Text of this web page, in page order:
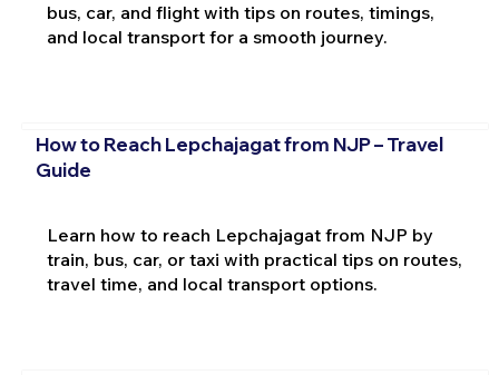
bus, car, and flight with tips on routes, timings,
and local transport for a smooth journey.
How to Reach Lepchajagat from NJP – Travel
Guide
Learn how to reach Lepchajagat from NJP by
train, bus, car, or taxi with practical tips on routes,
travel time, and local transport options.